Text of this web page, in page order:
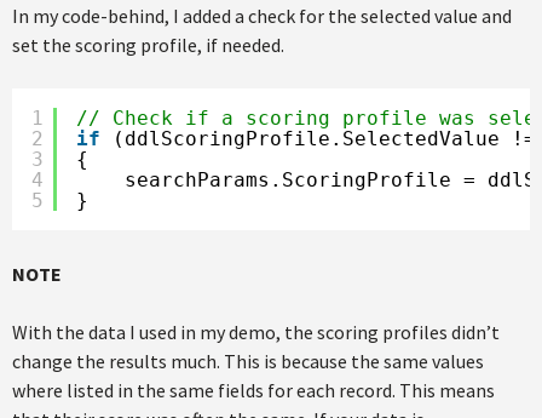
In my code-behind, I added a check for the selected value and
set the scoring profile, if needed.
1
2
3
4
5
// Check if a scoring profile was
if
(ddlScoringProfile.SelectedValue
{
searchParams.ScoringProfile =
}
NOTE
With the data I used in my demo, the scoring profiles didn’t
change the results much. This is because the same values
where listed in the same fields for each record. This means